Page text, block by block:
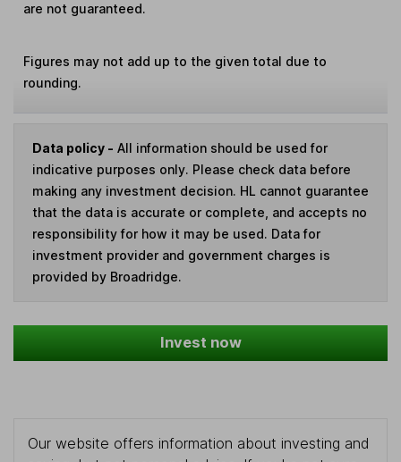
are not guaranteed.
Figures may not add up to the given total due to
rounding.
Data policy - All information should be used for
indicative purposes only. Please check data before
making any investment decision. HL cannot guarantee
that the data is accurate or complete, and accepts no
responsibility for how it may be used. Data for
investment provider and government charges is
provided by Broadridge.
Invest now
Our website offers information about investing and